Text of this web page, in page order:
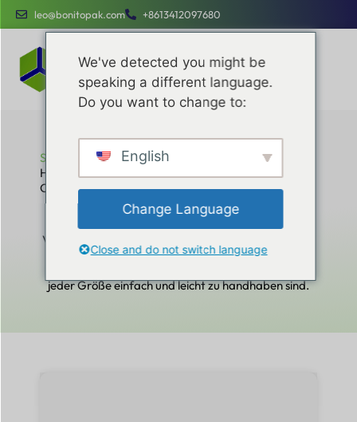
leo@bonitopak.com +8613412097680
Startseite
How to Design Professional Custom Packaging That
Customers Remember
How to Design Professional Custom
Packaging That Customers Remember
Verbessern Sie Ihre betriebliche Effizienz, optimieren
Sie Ihre Kosten und Ihr Markenengagement mit
jeder Größe einfach und leicht zu handhaben sind.
We've detected you might be
speaking a different language.
Do you want to change to:
English
Change Language
Close and do not switch language